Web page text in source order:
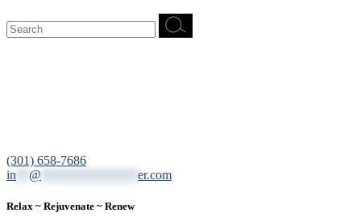
Search
for:
(301) 658-7686
in
@ er.com
Relax ~ Rejuvenate ~ Renew